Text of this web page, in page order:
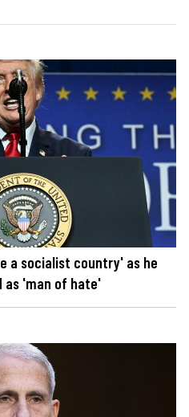
a socialist country' as he
as 'man of hate'